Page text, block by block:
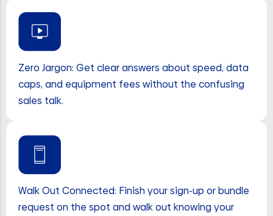
Zero Jargon: Get clear answers about speed, data
caps, and equipment fees without the confusing
sales talk.
Walk Out Connected: Finish your sign-up or bundle
request on the spot and walk out knowing your